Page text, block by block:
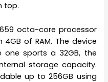
top.
659 octa-core processor
of RAM. The device
one sports a 32GB, the
storage capacity.
up to 256GB using